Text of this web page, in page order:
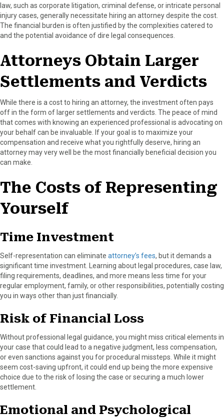
law, such as corporate litigation, criminal defense, or intricate personal
injury cases, generally necessitate hiring an attorney despite the cost.
The financial burden is often justified by the complexities catered to
and the potential avoidance of dire legal consequences.
Attorneys Obtain Larger
Settlements and Verdicts
While there is a cost to hiring an attorney, the investment often pays
off in the form of larger settlements and verdicts. The peace of mind
that comes with knowing an experienced professional is advocating on
your behalf can be invaluable. If your goal is to maximize your
compensation and receive what you rightfully deserve, hiring an
attorney may very well be the most financially beneficial decision you
can make.
The Costs of Representing
Yourself
Time Investment
Self-representation can eliminate attorney’s fees, but it demands a
significant time investment. Learning about legal procedures, case law,
filing requirements, deadlines, and more means less time for your
regular employment, family, or other responsibilities, potentially costing
you in ways other than just financially.
Risk of Financial Loss
Without professional legal guidance, you might miss critical elements in
your case that could lead to a negative judgment, less compensation,
or even sanctions against you for procedural missteps. While it might
seem cost-saving upfront, it could end up being the more expensive
choice due to the risk of losing the case or securing a much lower
settlement.
Emotional and Psychological